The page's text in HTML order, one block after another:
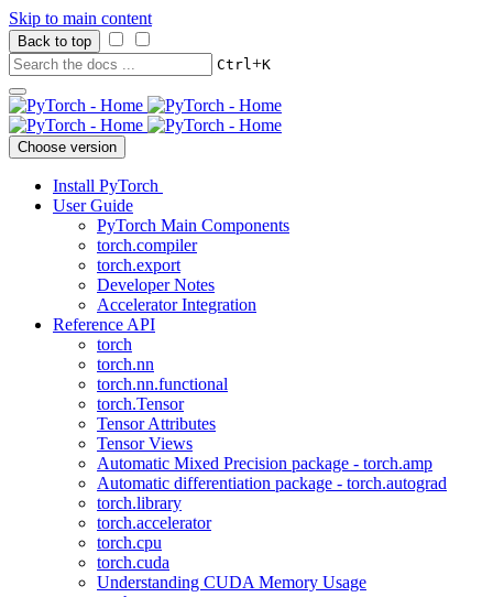
Skip to main content
Back to top
Ctrl+K
Choose version
Install PyTorch
User Guide
PyTorch Main Components
torch.compiler
torch.export
Developer Notes
Accelerator Integration
Reference API
torch
torch.nn
torch.nn.functional
torch.Tensor
Tensor Attributes
Tensor Views
Automatic Mixed Precision package - torch.amp
Automatic differentiation package - torch.autograd
torch.library
torch.accelerator
torch.cpu
torch.cuda
Understanding CUDA Memory Usage